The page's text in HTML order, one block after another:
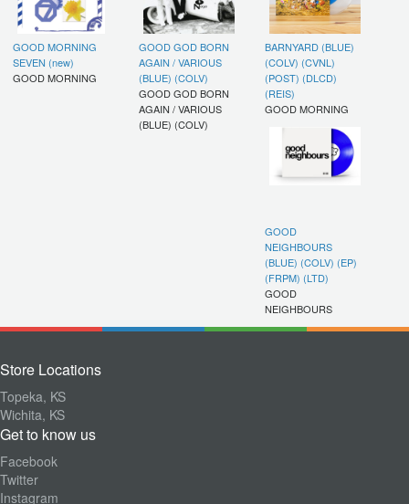
GOOD MORNING
SEVEN (new)
GOOD MORNING
GOOD GOD BORN
AGAIN / VARIOUS
(BLUE) (COLV)
GOOD GOD BORN
AGAIN / VARIOUS
(BLUE) (COLV)
BARNYARD (BLUE)
(COLV) (CVNL)
(POST) (DLCD)
(REIS)
GOOD MORNING
GOOD
NEIGHBOURS
(BLUE) (COLV) (EP)
(FRPM) (LTD)
GOOD
NEIGHBOURS
Store Locations
Topeka, KS
Wichita, KS
Get to know us
Facebook
Twitter
Instagram